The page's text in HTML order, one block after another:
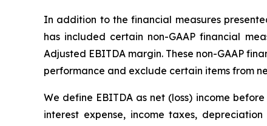
In addition to the financial measures
has included certain non-GAAP financial
Adjusted EBITDA margin. These non-GAAP
performance and exclude certain items from
We define EBITDA as net (loss) income
interest expense, income taxes,